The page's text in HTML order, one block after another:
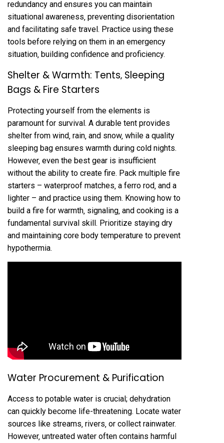
redundancy and ensures you can maintain
situational awareness‚ preventing disorientation
and facilitating safe travel. Practice using these
tools before relying on them in an emergency
situation‚ building confidence and proficiency.
Shelter & Warmth: Tents‚ Sleeping
Bags & Fire Starters
Protecting yourself from the elements is
paramount for survival. A durable tent provides
shelter from wind‚ rain‚ and snow‚ while a quality
sleeping bag ensures warmth during cold nights.
However‚ even the best gear is insufficient
without the ability to create fire. Pack multiple fire
starters – waterproof matches‚ a ferro rod‚ and a
lighter – and practice using them. Knowing how to
build a fire for warmth‚ signaling‚ and cooking is a
fundamental survival skill. Prioritize staying dry
and maintaining core body temperature to prevent
hypothermia.
Water Procurement & Purification
Access to potable water is crucial; dehydration
can quickly become life-threatening. Locate water
sources like streams‚ rivers‚ or collect rainwater.
However‚ untreated water often contains harmful